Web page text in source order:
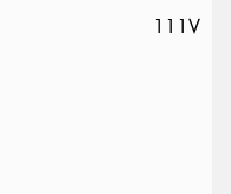
111V